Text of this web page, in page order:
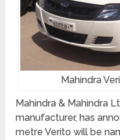
Mahindra
Mahindra & Mahindra
manufacturer, has
metre Verito will be